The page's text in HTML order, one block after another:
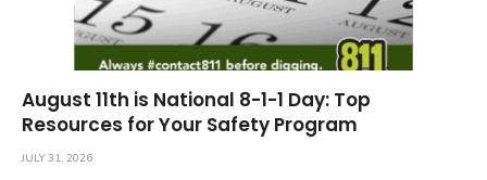
August 11th is National 8-1-1 Day: Top
Resources for Your Safety Program
JULY 31, 2026